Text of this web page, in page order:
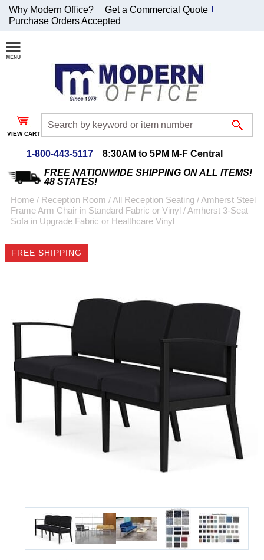
Join Our Email
List and
Receive an
Exclusive
Discount!
Special Offers
Coupon for $50 off
emailed to you after
sign up.
Why Modern Office?
Get a Commercial Quote
Purchase Orders Accepted
VIEW CART
1-800-443-5117
8:30AM to 5PM M-F Central
FREE NATIONWIDE SHIPPING ON ALL ITEMS!
48 STATES!
Home / Reception Room /All Reception Seating /Amherst Steel
Frame Arm Chair in Standard Fabric or Vinyl /Amherst 3-Seat
Sofa in Upgrade Fabric or Healthcare Vinyl
FREE SHIPPING